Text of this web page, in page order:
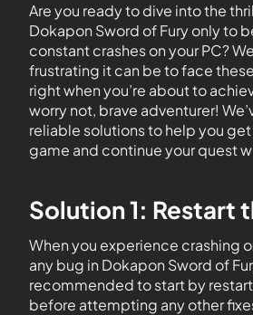
Are you ready to dive into the
Dokapon Sword of Fury only to
constant crashes on your PC?
frustrating it can be to face
right when you’re about to
worry not, brave adventurer!
reliable solutions to help you
game and continue your quest
Solution 1: Restart
When you experience crashing
any bug in Dokapon Sword of
recommended to start by
before attempting any other